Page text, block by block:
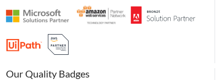
Our Quality Badges